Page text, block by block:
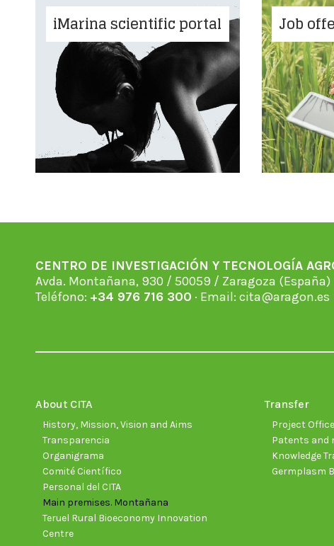
iMarina scientific portal Job
CENTRO DE INVESTIGACIÓN Y TECNOLOGÍA
Avda. Montañana, 930 / 50059 / Zaragoza (España)
Teléfono: +34 976 716 300 · Email: cita@aragon.es
About CITA
History, Mission, Vision and Aims
Transparencia
Organigrama
Comité Científico
Personal del CITA
Main premises. Montañana
Teruel Rural Bioeconomy Innovation
Centre
Transfer
Project Office
Patents and
Knowledge
Germplasm